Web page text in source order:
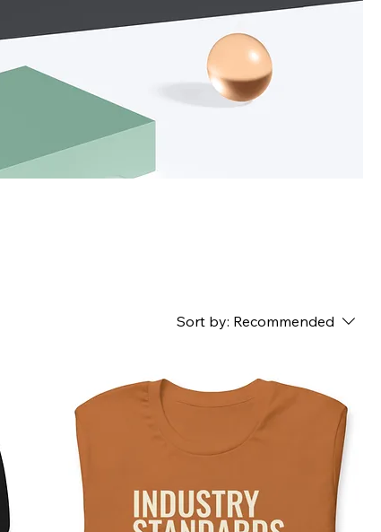
Sort by: Recommended